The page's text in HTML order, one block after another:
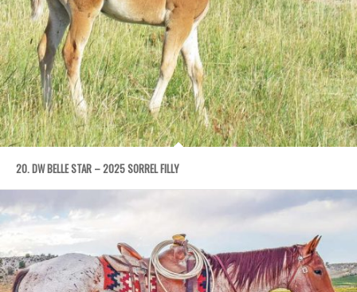
20. DW BELLE STAR – 2025 SORREL FILLY